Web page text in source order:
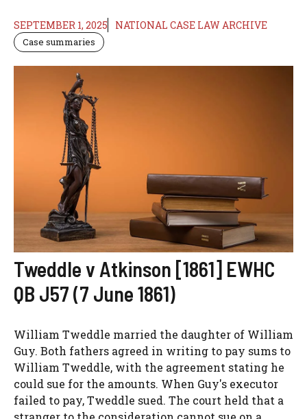
SEPTEMBER 1, 2025 NATIONAL CASE LAW ARCHIVE
Case summaries
Tweddle v Atkinson [1861] EWHC
QB J57 (7 June 1861)
William Tweddle married the daughter of William
Guy. Both fathers agreed in writing to pay sums to
William Tweddle, with the agreement stating he
could sue for the amounts. When Guy's executor
failed to pay, Tweddle sued. The court held that a